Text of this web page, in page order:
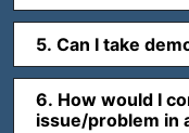
5. Can I take
6. How would I
issue/problem in